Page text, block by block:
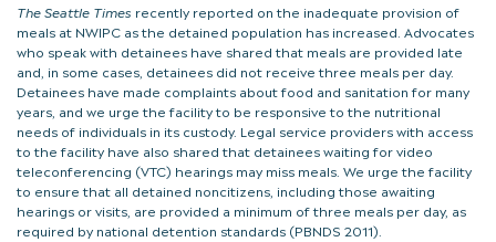
The Seattle Times recently reported on the inadequate provision of
meals at NWIPC as the detained population has increased. Advocates
who speak with detainees have shared that meals are provided late
and, in some cases, detainees did not receive three meals per day.
Detainees have made complaints about food and sanitation for many
years, and we urge the facility to be responsive to the nutritional
needs of individuals in its custody. Legal service providers with access
to the facility have also shared that detainees waiting for video
teleconferencing (VTC) hearings may miss meals. We urge the facility
to ensure that all detained noncitizens, including those awaiting
hearings or visits, are provided a minimum of three meals per day, as
required by national detention standards (PBNDS 2011).